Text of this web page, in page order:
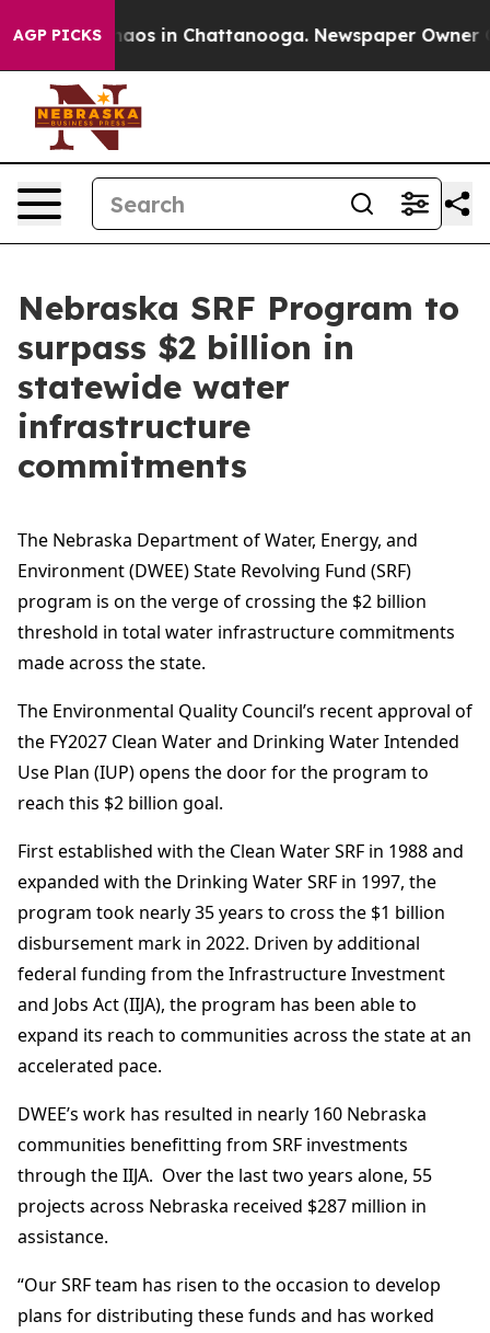
AGP PICKSChaos in Chattanooga. Newspaper Owner
Nebraska SRF Program to
surpass $2 billion in
statewide water
infrastructure
commitments
The Nebraska Department of Water, Energy, and
Environment (DWEE) State Revolving Fund (SRF)
program is on the verge of crossing the $2 billion
threshold in total water infrastructure commitments
made across the state.
The Environmental Quality Council’s recent approval of
the FY2027 Clean Water and Drinking Water Intended
Use Plan (IUP) opens the door for the program to
reach this $2 billion goal.
First established with the Clean Water SRF in 1988 and
expanded with the Drinking Water SRF in 1997, the
program took nearly 35 years to cross the $1 billion
disbursement mark in 2022. Driven by additional
federal funding from the Infrastructure Investment
and Jobs Act (IIJA), the program has been able to
expand its reach to communities across the state at an
accelerated pace.
DWEE’s work has resulted in nearly 160 Nebraska
communities benefitting from SRF investments
through the IIJA. Over the last two years alone, 55
projects across Nebraska received $287 million in
assistance.
“Our SRF team has risen to the occasion to develop
plans for distributing these funds and has worked